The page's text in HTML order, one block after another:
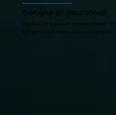
Get grip on your stock
The Racx iQ is a smart storage cabinet.
and each shelf is equipped scaling system.